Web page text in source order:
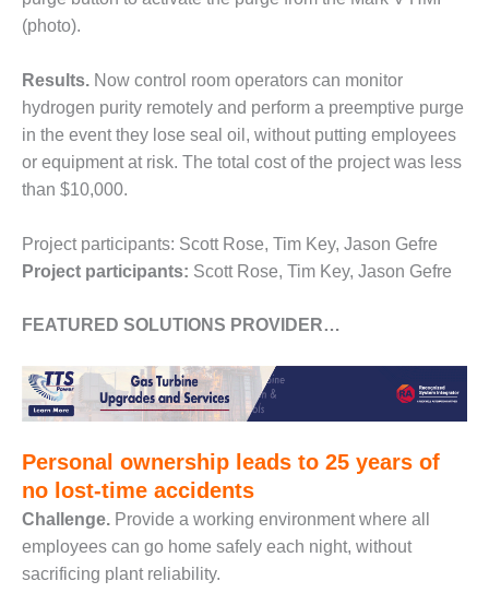
– LINCOLN
GENERATING
MANAGEMENT
– ARLINGTON
VALLEY ENERGY
FACILITY
– ARROW
CANYON
COMPLEX
MANAGEMENT
PLANT
COMMUNICATION
DOCUMENT
SHAREPOINT
MANAGEMENT
– TENASKA
VIRGINIA
GENERATING
(photo).
Results. Now control room operators can monitor
hydrogen purity remotely and perform a preemptive purge
in the event they lose seal oil, without putting employees
or equipment at risk. The total cost of the project was less
than $10,000.
Project participants: Scott Rose, Tim Key, Jason Gefre
Project participants: Scott Rose, Tim Key, Jason Gefre
FEATURED SOLUTIONS PROVIDER…
Personal ownership leads to 25 years of
no lost-time accidents
Challenge. Provide a working environment where all
employees can go home safely each night, without
sacrificing plant reliability.